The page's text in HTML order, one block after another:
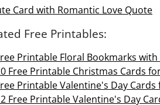
Free Printables:
Printable Floral Bookmarks
Free Printable Christmas Cards
Printable Valentine's Day Cards
Free Printable Valentine's Day